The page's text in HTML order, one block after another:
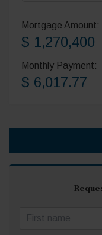
Mortgage Amount:
$ 1,270,400
Monthly Payment:
$ 6,017.77